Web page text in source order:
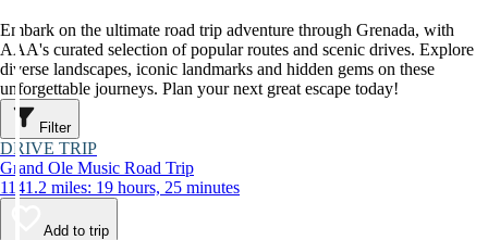
Embark on the ultimate road trip adventure through Grenada, with
AAA's curated selection of popular routes and scenic drives. Explore
diverse landscapes, iconic landmarks and hidden gems on these
unforgettable journeys. Plan your next great escape today!
Filter
DRIVE TRIP
Grand Ole Music Road Trip
1141.2 miles: 19 hours, 25 minutes
Add to trip